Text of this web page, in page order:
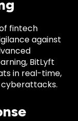
fintech
against
BitLyft
in real-time,